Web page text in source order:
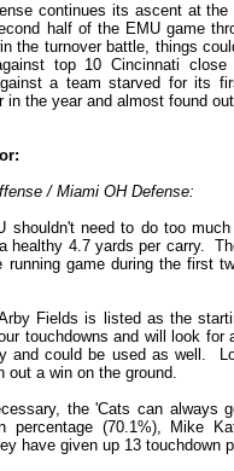
continues its ascent at
half of the EMU game
the turnover battle, things
top 10 Cincinnati
a team starved for its
in the year and almost found
/ Miami OH Defense:
shouldn't need to do too
healthy 4.7 yards per carry.
game during the first
Fields is listed as the
touchdowns and will look
and could be used as well.
out a win on the ground.
the 'Cats can always
percentage (70.1%), Mike
have given up 13 touchdown